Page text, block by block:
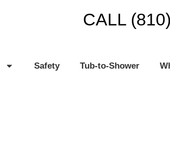
CALL
Safety Tub-to-Shower